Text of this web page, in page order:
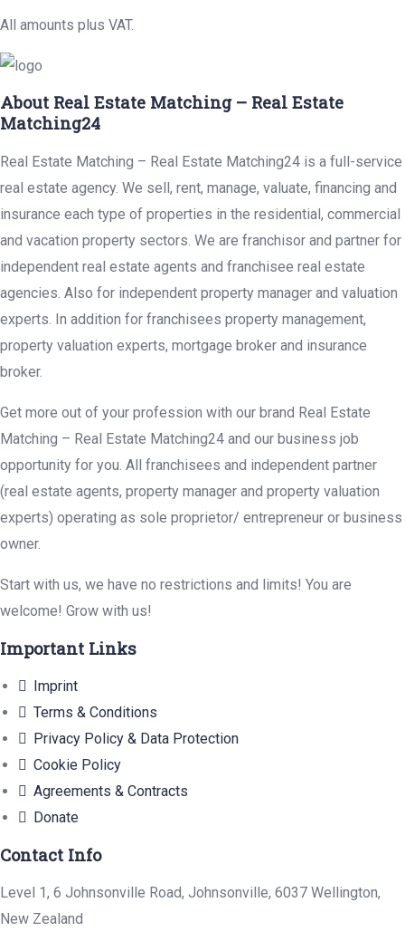
All amounts plus VAT.
About Real Estate Matching – Real Estate
Matching24
Real Estate Matching – Real Estate Matching24 is a full-service
real estate agency. We sell, rent, manage, valuate, financing and
insurance each type of properties in the residential, commercial
and vacation property sectors. We are franchisor and partner for
independent real estate agents and franchisee real estate
agencies. Also for independent property manager and valuation
experts. In addition for franchisees property management,
property valuation experts, mortgage broker and insurance
broker.
Get more out of your profession with our brand Real Estate
Matching – Real Estate Matching24 and our business job
opportunity for you. All franchisees and independent partner
(real estate agents, property manager and property valuation
experts) operating as sole proprietor/ entrepreneur or business
owner.
Start with us, we have no restrictions and limits! You are
welcome! Grow with us!
Important Links
Imprint
Terms & Conditions
Privacy Policy & Data Protection
Cookie Policy
Agreements & Contracts
Donate
Contact Info
Level 1, 6 Johnsonville Road, Johnsonville, 6037 Wellington,
New Zealand